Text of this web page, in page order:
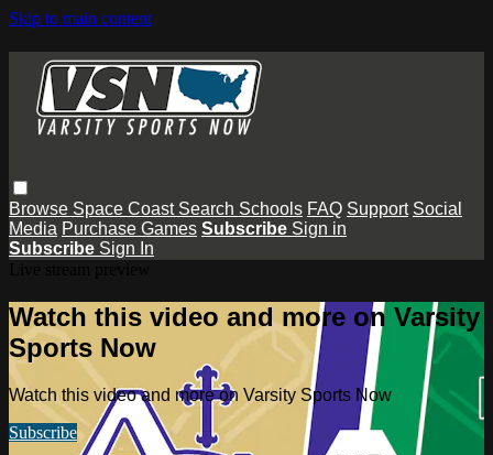
Skip to main content
Browse Space Coast Search Schools FAQ Support Social
Media Purchase Games Subscribe Sign in
Subscribe Sign In
Watch this video and more on Varsity
Sports Now
Watch this video and more on Varsity Sports Now
Subscribe